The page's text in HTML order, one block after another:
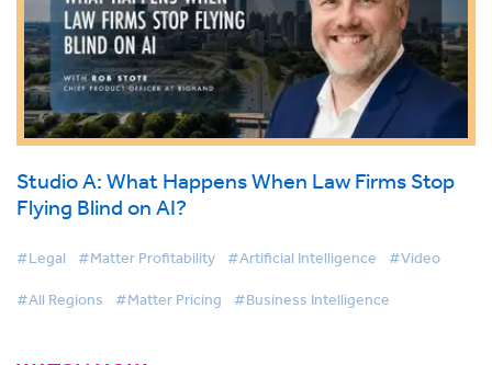
Studio A: What Happens When Law Firms Stop
Flying Blind on AI?
#Legal #Matter Profitability #Artificial Intelligence #Video
#All Regions #Matter Pricing #Business Intelligence